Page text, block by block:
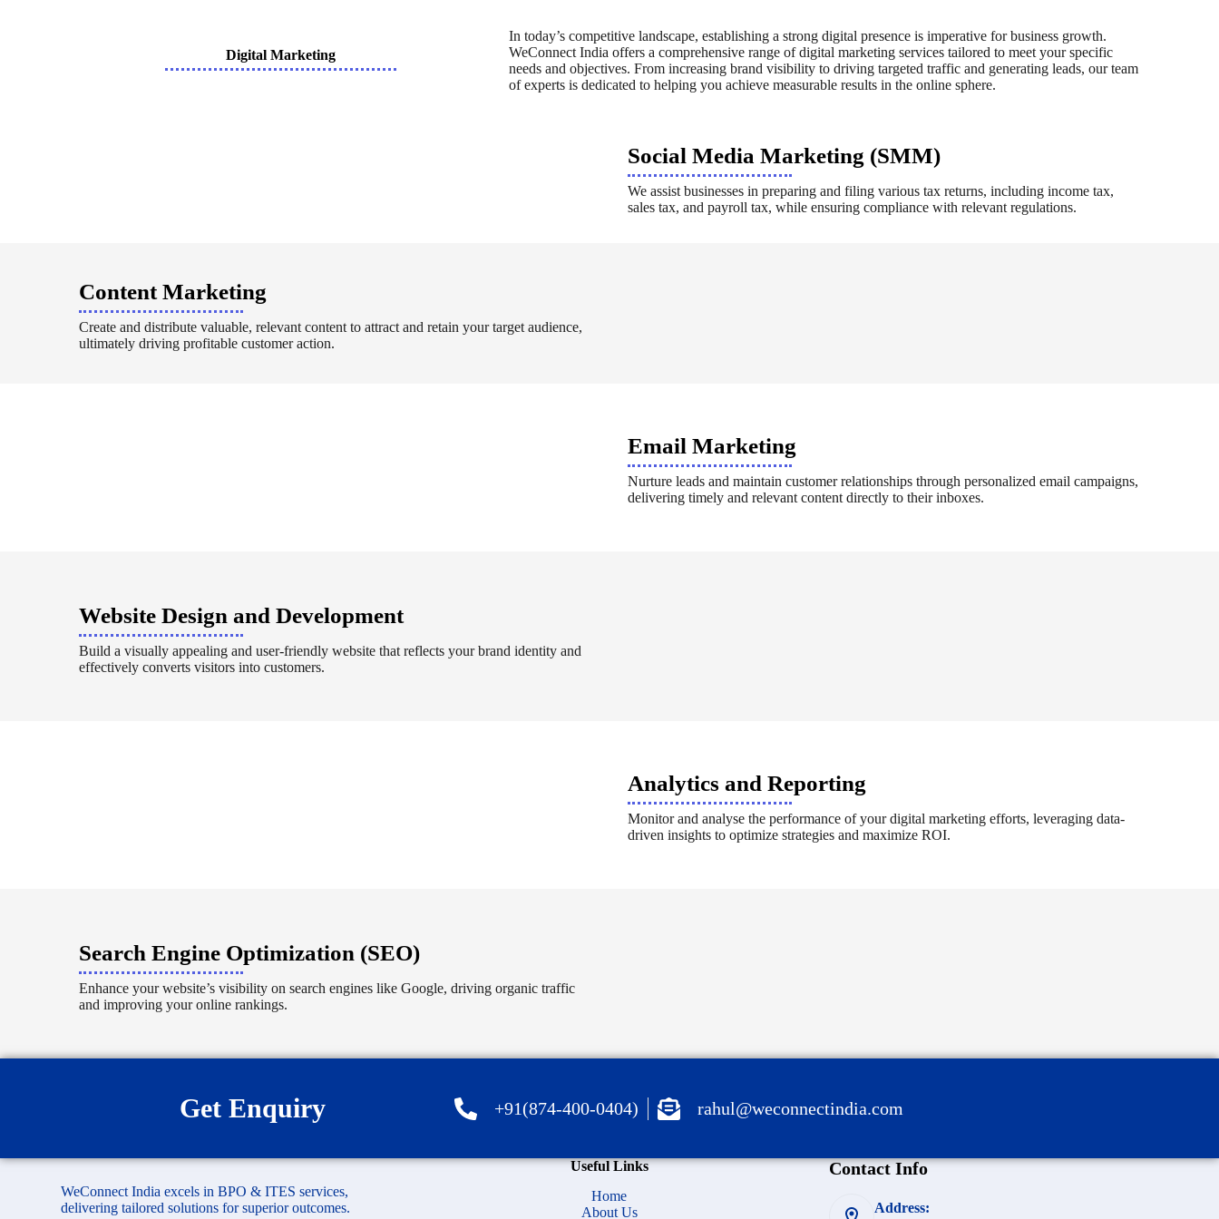
Digital Marketing
In today’s competitive landscape, establishing a strong digital presence is imperative for business growth.
WeConnect India offers a comprehensive range of digital marketing services tailored to meet your specific
needs and objectives. From increasing brand visibility to driving targeted traffic and generating leads, our team
of experts is dedicated to helping you achieve measurable results in the online sphere.
Social Media Marketing (SMM)
We assist businesses in preparing and filing various tax returns, including income tax,
sales tax, and payroll tax, while ensuring compliance with relevant regulations.
Content Marketing
Create and distribute valuable, relevant content to attract and retain your target audience,
ultimately driving profitable customer action.
Email Marketing
Nurture leads and maintain customer relationships through personalized email campaigns,
delivering timely and relevant content directly to their inboxes.
Website Design and Development
Build a visually appealing and user-friendly website that reflects your brand identity and
effectively converts visitors into customers.
Analytics and Reporting
Monitor and analyse the performance of your digital marketing efforts, leveraging data-
driven insights to optimize strategies and maximize ROI.
Search Engine Optimization (SEO)
Enhance your website’s visibility on search engines like Google, driving organic traffic
and improving your online rankings.
Get Enquiry +91(874-400-0404) rahul@weconnectindia.com
WeConnect India excels in BPO & ITES services,
delivering tailored solutions for superior outcomes.
Useful Links
Home
About Us
Contact Info
Address: